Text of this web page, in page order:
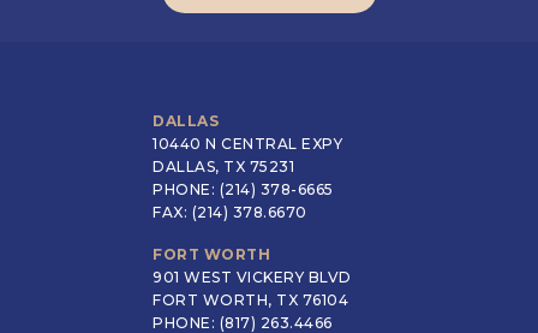
DALLAS
10440 N CENTRAL EXPY
DALLAS, TX 75231
PHONE: (214) 378-6665
FAX: (214) 378.6670
FORT WORTH
901 WEST VICKERY BLVD
FORT WORTH, TX 76104
PHONE: (817) 263.4466